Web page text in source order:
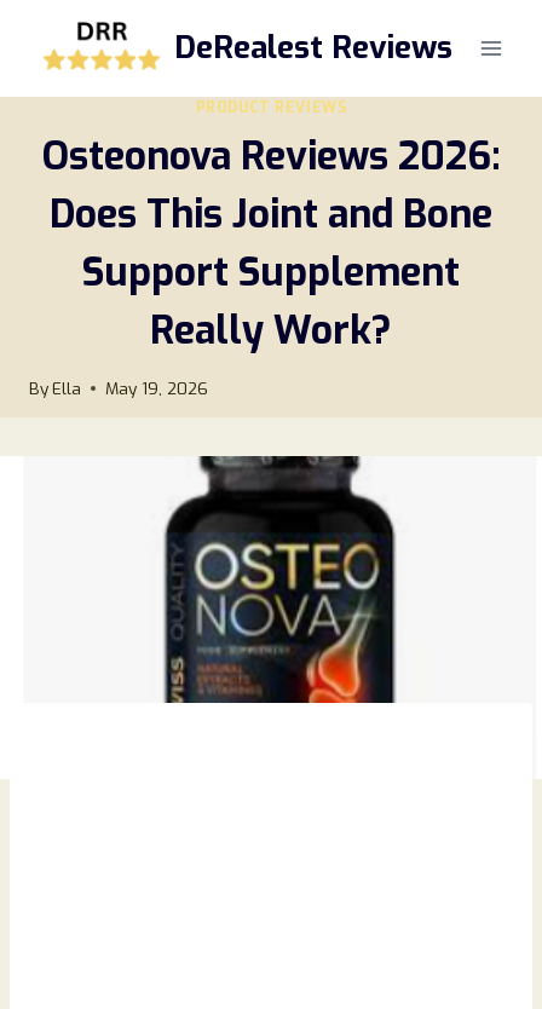
DeRealest Reviews
PRODUCT REVIEWS
Osteonova Reviews 2026:
Does This Joint and Bone
Support Supplement
Really Work?
ByElla May 19, 2026